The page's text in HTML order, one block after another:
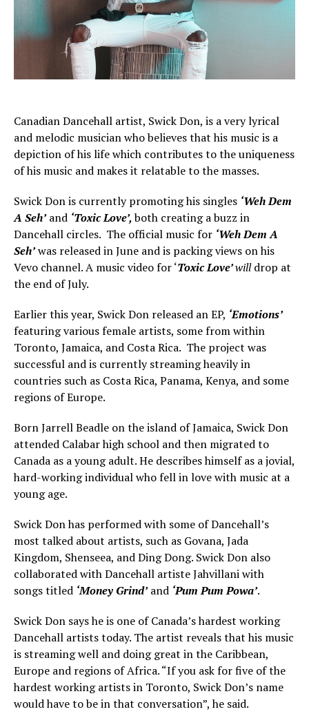
Canadian Dancehall artist, Swick Don, is a very lyrical
and melodic musician who believes that his music is a
depiction of his life which contributes to the uniqueness
of his music and makes it relatable to the masses.
Swick Don is currently promoting his singles ‘Weh Dem
A Seh’and ‘Toxic Love’,both creating a buzz in
Dancehall circles. The official music for ‘Weh Dem A
Seh’was released in June and is packing views on his
Vevo channel. A music video for ‘Toxic Love’willdrop at
the end of July.
Earlier this year, Swick Don released an EP, ‘Emotions’
featuring various female artists, some from within
Toronto, Jamaica, and Costa Rica. The project was
successful and is currently streaming heavily in
countries such as Costa Rica, Panama, Kenya, and some
regions of Europe.
Born Jarrell Beadle on the island of Jamaica, Swick Don
attended Calabar high school and then migrated to
Canada as a young adult. He describes himself as a jovial,
hard-working individual who fell in love with music at a
young age.
Swick Don has performed with some of Dancehall’s
most talked about artists, such as Govana, Jada
Kingdom, Shenseea, and Ding Dong. Swick Don also
collaborated with Dancehall artiste Jahvillani with
songs titled ‘Money Grind’and ‘Pum Pum Powa’.
Swick Don says he is one of Canada’s hardest working
Dancehall artists today. The artist reveals that his music
is streaming well and doing great in the Caribbean,
Europe and regions of Africa. “If you ask for five of the
hardest working artists in Toronto, Swick Don’s name
would have to be in that conversation”, he said.